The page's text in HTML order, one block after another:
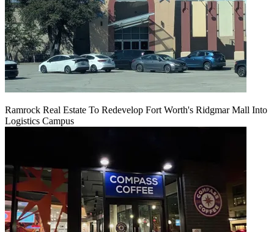
Ramrock Real Estate To Redevelop Fort Worth's Ridgmar Mall Into
Logistics Campus